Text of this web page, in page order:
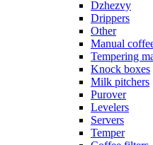
Dzhezvy
Drippers
Other
Manual
Tempering
Knock boxes
Milk pitchers
Purover
Levelers
Servers
Temper